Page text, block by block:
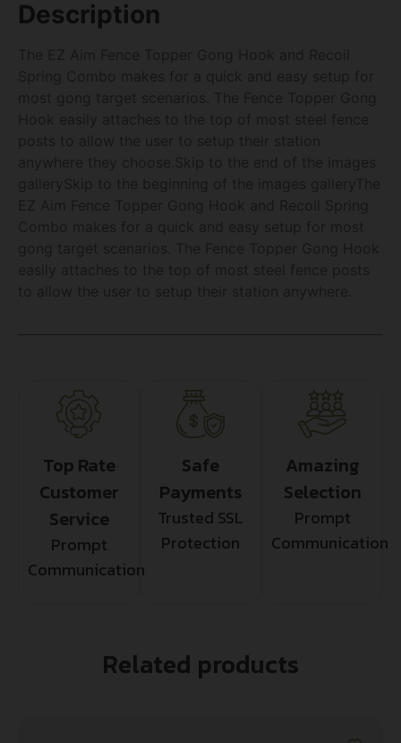
Description
Top Rate
Customer
Service
Prompt
Communication
Safe
Payments
Trusted SSL
Protection
Amazing
Selection
Prompt
Communication
Related products